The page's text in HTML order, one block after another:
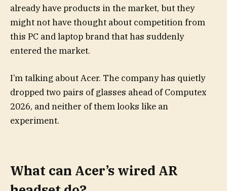
already have products in the market, but they
might not have thought about competition from
this PC and laptop brand that has suddenly
entered the market.
I’m talking about Acer. The company has quietly
dropped two pairs of glasses ahead of Computex
2026, and neither of them looks like an
experiment.
What can Acer’s wired AR